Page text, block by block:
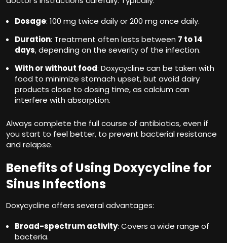
Dosage: 100 mg twice daily or 200 mg once daily.
Duration: Treatment often lasts between 7 to 14
days, depending on the severity of the infection.
With or without food: Doxycycline can be taken with
food to minimize stomach upset, but avoid dairy
products close to dosing time, as calcium can
interfere with absorption.
Always complete the full course of antibiotics, even if
you start to feel better, to prevent bacterial resistance
and relapse.
Benefits of Using Doxycycline for
Sinus Infections
Doxycycline offers several advantages:
Broad-spectrum activity: Covers a wide range of
bacteria.